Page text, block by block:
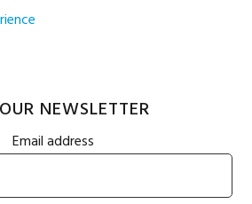
NEWSLETTER
Email address